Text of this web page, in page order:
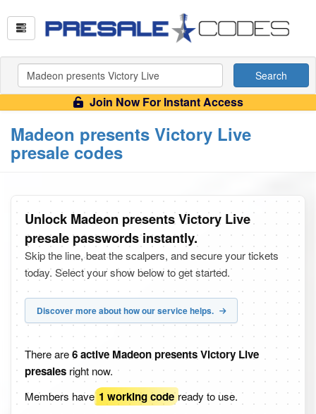
Search
Join Now For Instant Access
Madeon presents Victory Live
presale codes
Unlock Madeon presents Victory Live
presale passwords instantly.
Skip the line, beat the scalpers, and secure your tickets
today. Select your show below to get started.
Discover more about how our service helps.
There are6 active Madeon presents Victory Live
presales right now.
Members have 1 working code ready to use.